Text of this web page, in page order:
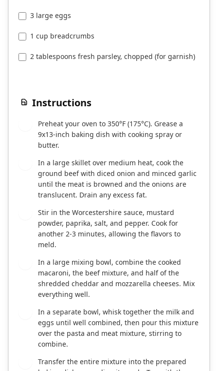
3 large eggs
1 cup breadcrumbs
2 tablespoons fresh parsley, chopped (for garnish)
Instructions
Preheat your oven to 350°F (175°C). Grease a
9x13-inch baking dish with cooking spray or
butter.
In a large skillet over medium heat, cook the
ground beef with diced onion and minced garlic
until the meat is browned and the onions are
translucent. Drain any excess fat.
Stir in the Worcestershire sauce, mustard
powder, paprika, salt, and pepper. Cook for
another 2-3 minutes, allowing the flavors to
meld.
In a large mixing bowl, combine the cooked
macaroni, the beef mixture, and half of the
shredded cheddar and mozzarella cheeses. Mix
everything well.
In a separate bowl, whisk together the milk and
eggs until well combined, then pour this mixture
over the pasta and meat mixture, stirring to
combine.
Transfer the entire mixture into the prepared